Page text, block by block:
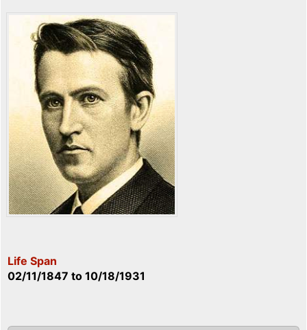
Life Span
02/11/1847 to 10/18/1931